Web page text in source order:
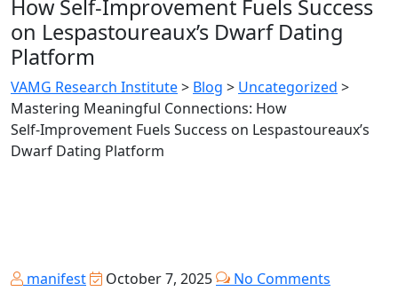
How Self‑Improvement Fuels Success
on Lespastoureaux’s Dwarf Dating
Platform
VAMG Research Institute> Blog > Uncategorized >
Mastering Meaningful Connections: How
Self‑Improvement Fuels Success on Lespastoureaux’s
Dwarf Dating Platform
manifest October 7, 2025
No Comments